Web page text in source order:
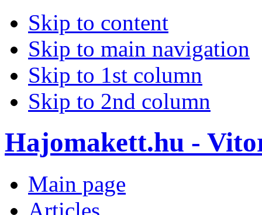
Skip to content
Skip to main navigation
Skip to 1st column
Skip to 2nd column
Hajomakett.hu -
Main page
Articles